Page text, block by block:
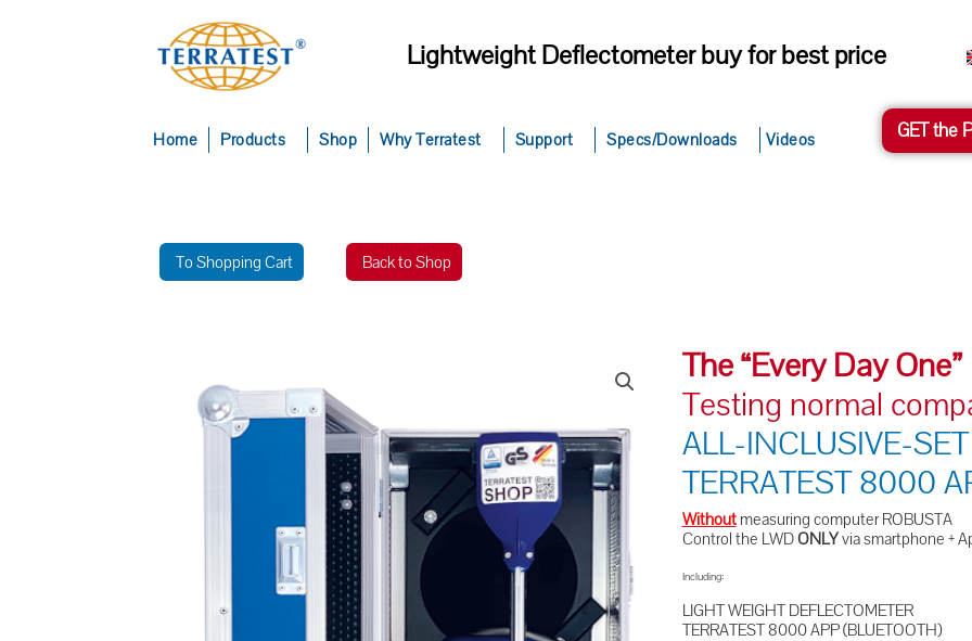
Lightweight Deflectometer buy for best price
Home Products Shop Why Terratest Support Specs/Downloads Videos GET the
To Shopping Cart Back to Shop
The “Every Day One”
Testing normal
ALL-INCLUSIVE-SET
TERRATEST 8000
Withoutmeasuring computer ROBUSTA
Control the LWDONLYvia smartphone +
Including:
LIGHT WEIGHT DEFLECTOMETER
TERRATEST 8000 APP (BLUETOOTH)